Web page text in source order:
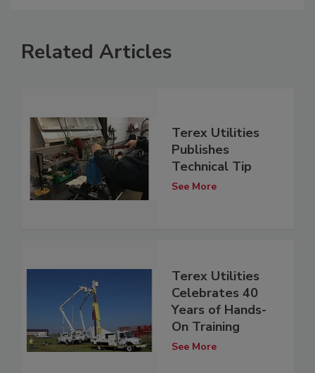
Related Articles
Terex Utilities
Publishes
Technical Tip
See More
Terex Utilities
Celebrates 40
Years of Hands-
On Training
See More